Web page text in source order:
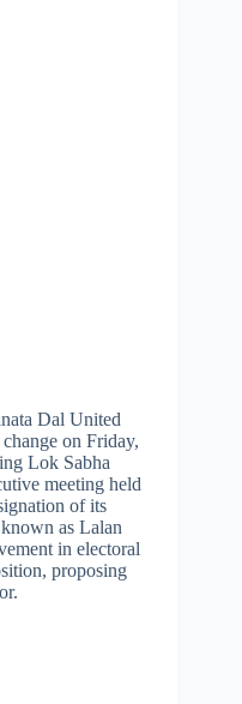
Dal United
on Friday,
Lok Sabha
meeting held
of its
as Lalan
in electoral
proposing